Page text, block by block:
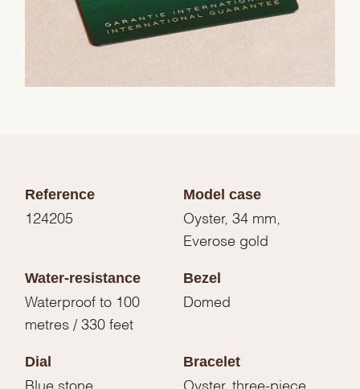
Reference
124205
Model case
Oyster, 34 mm,
Everose gold
Water-resistance
Waterproof to 100
metres / 330 feet
Bezel
Domed
Dial
Blue stone
Bracelet
Oyster, three-piece